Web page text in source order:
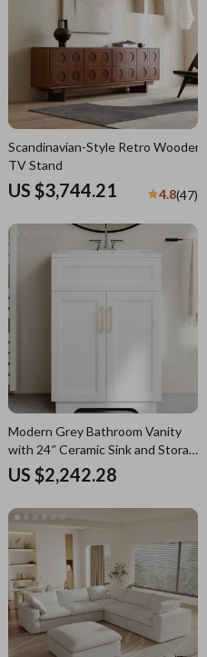
Modern Grey Bathroom Vanity
with 24″ Ceramic Sink and Storage
Cabinet
US $2,242.28
Scandinavian-Style Retro Wooden
TV Stand
US $3,744.21 4.8(47)